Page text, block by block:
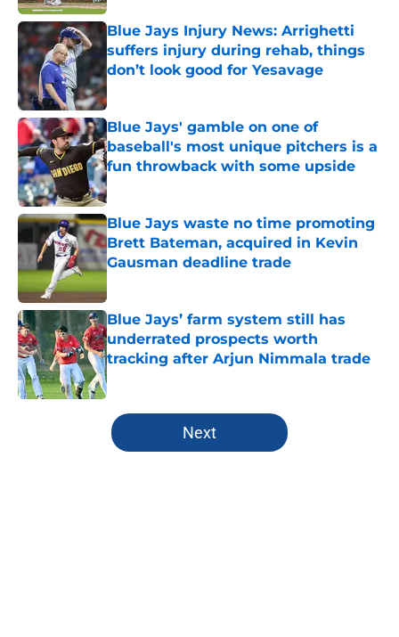
Blue Jays Injury News: Arrighetti
suffers injury during rehab, things
don’t look good for Yesavage
Published by on Invalid Date
Blue Jays' gamble on one of
baseball's most unique pitchers is a
fun throwback with some upside
Published by on Invalid Date
Blue Jays waste no time promoting
Brett Bateman, acquired in Kevin
Gausman deadline trade
Blue Jays’ farm system still has
underrated prospects worth
tracking after Arjun Nimmala trade
Published by on Invalid Date
5 related articles loaded
Next